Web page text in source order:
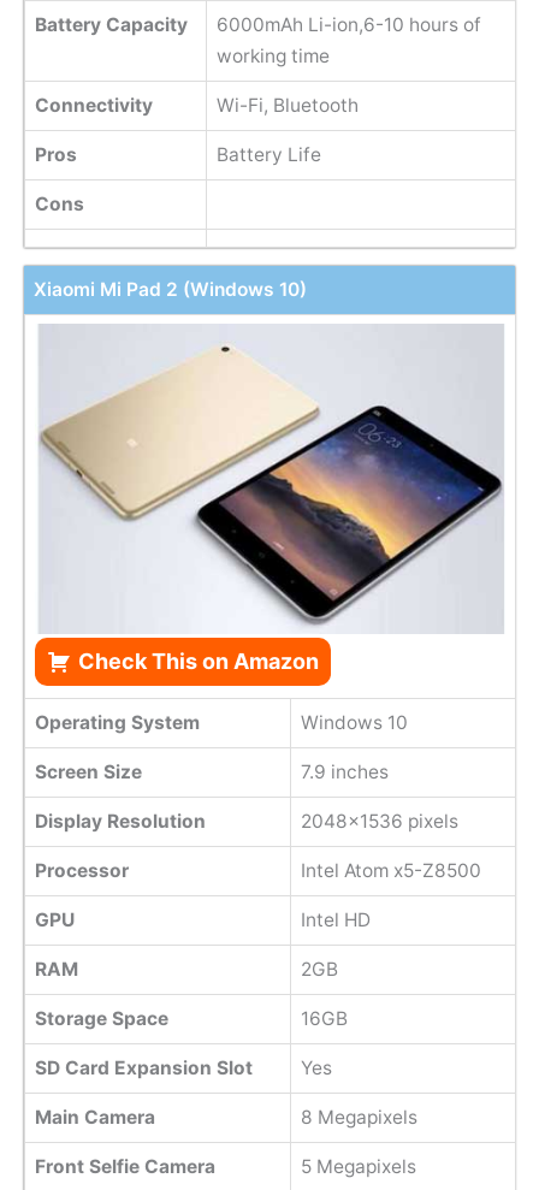
Battery Capacity
6000mAh Li-ion,6-10 hours of
working time
Connectivity Wi-Fi, Bluetooth
Pros Battery Life
Cons
Xiaomi Mi Pad 2 (Windows 10)
Check This on Amazon
Operating System Windows 10
Screen Size 7.9 inches
Display Resolution 2048x1536 pixels
Processor Intel Atom x5-Z8500
GPU Intel HD
RAM 2GB
Storage Space 16GB
SD Card Expansion Slot Yes
Main Camera 8 Megapixels
Front Selfie Camera 5 Megapixels